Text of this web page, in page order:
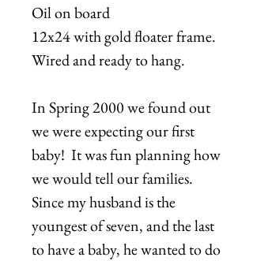
Oil on board
12x24 with gold floater frame.
Wired and ready to hang.
In Spring 2000 we found out
we were expecting our first
baby! It was fun planning how
we would tell our families.
Since my husband is the
youngest of seven, and the last
to have a baby, he wanted to do